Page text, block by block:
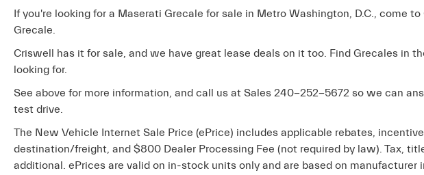
If you're looking for a Maserati Grecale for sale in Metro Washington, D.C., come
Grecale.
Criswell has it for sale, and we have great lease deals on it too. Find Grecales in
looking for.
See above for more information, and call us at Sales 240-252-5672 so we can
test drive.
The New Vehicle Internet Sale Price (ePrice) includes applicable rebates,
destination/freight, and $800 Dealer Processing Fee (not required by law). Tax,
additional. ePrices are valid on in-stock units only and are based on manufacturer